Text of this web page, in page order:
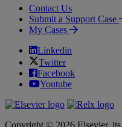
Contact Us
Submit a Support Case
My Cases
Linkedin
Twitter
Facebook
Youtube
Copyright © 2026 Elsevier,